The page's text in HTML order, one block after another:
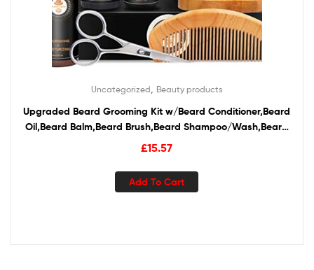
Uncategorized Beauty products
Upgraded Beard Grooming Kit w/Beard Conditioner,Beard
Oil,Beard Balm,Beard Brush,Beard Shampoo/Wash,Beard
Comb,Beard Scissors,Storage Bag,Beard E-Book,Beard
£15.57
Add To Cart